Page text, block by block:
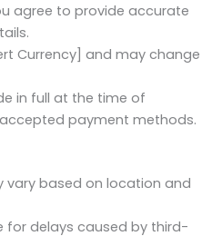
agree to provide accurate
Currency] and may change
in full at the time of
payment methods.
vary based on location and
for delays caused by third-